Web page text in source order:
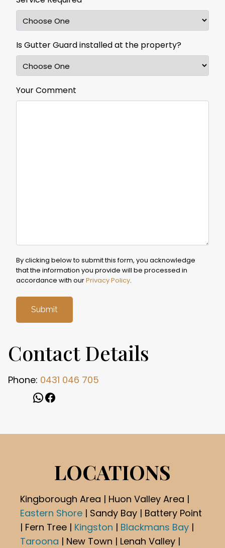
Is Gutter Guard installed at the property?
Your Comment
By clicking below to submit this form, you acknowledge
that the information you provide will be processed in
accordance with ourPrivacy Policy.
Contact Details
Phone: 0431 046 705
WhatsApp Facebook
LOCATIONS
Kingborough Area | Huon Valley Area |
Eastern Shore | Sandy Bay | Battery Point
| Fern Tree | Kingston | Blackmans Bay |
Taroona | New Town | Lenah Valley |